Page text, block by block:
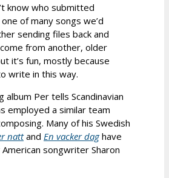
know who submitted
of many songs we’d
sending files back and
from another, older
it’s fun, mostly because
write in this way.
album Per tells Scandinavian
employed a similar team
Many of his Swedish
nattand En vacker daghave
songwriter Sharon